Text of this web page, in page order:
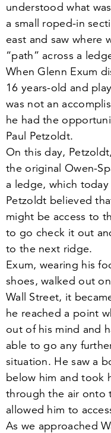
understood what
a small roped-in
east and saw where
“path” across a
When Glenn Exum
16 years-old and
was not an
he had the
Paul Petzoldt.
On this day,
the original Owen-
a ledge, which today
Petzoldt believed
might be access to
to go check it out
to the next ridge.
Exum, wearing his
shoes, walked out
Wall Street, it
he reached a point
out of his mind and
able to go any
situation. He saw a
below him and took
through the air onto
allowed him to
As we approached